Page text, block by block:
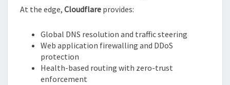
At the edge, Cloudflare provides:
Global DNS resolution and traffic steering
Web application firewalling and DDoS
protection
Health-based routing with zero-trust
enforcement